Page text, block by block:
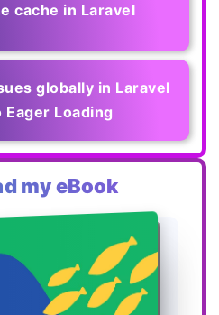
cache in Laravel
globally in Laravel
Eager Loading
my eBook